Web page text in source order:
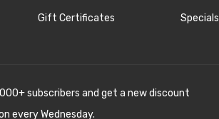
Gift Certificates Specials
subscribers and get a new discount
every Wednesday.